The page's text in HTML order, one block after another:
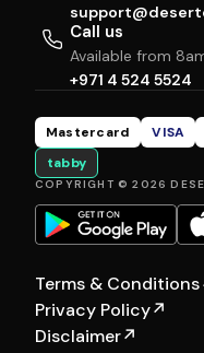
Call us
Available from
+971 4 524 5524
Mastercard VISA
tabby
COPYRIGHT © 2026
Terms & Conditions
Privacy Policy↗
Disclaimer↗